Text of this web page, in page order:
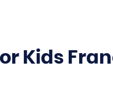
Kids